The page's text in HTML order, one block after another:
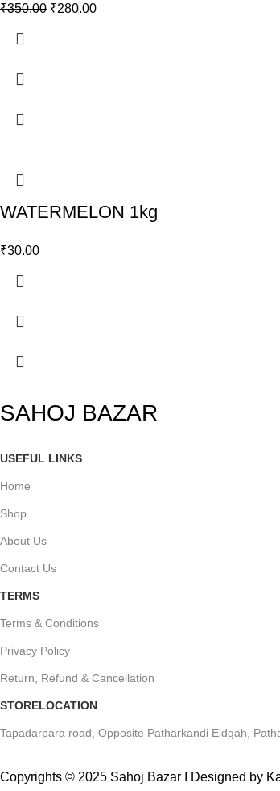
₹350.00 ₹280.00
WATERMELON 1kg
₹30.00
SAHOJ BAZAR
USEFUL LINKS
Home
Shop
About Us
Contact Us
TERMS
Terms & Conditions
Privacy Policy
Return, Refund & Cancellation
STORELOCATION
Tapadarpara road, Opposite Patharkandi Eidgah,
Copyrights © 2025 Sahoj Bazar I Designed by